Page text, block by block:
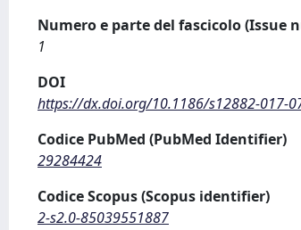
Numero e parte del fascicolo (Issue
1
DOI
https://dx.doi.org/10.1186/s12882-017-
Codice PubMed (PubMed Identifier)
29284424
Codice Scopus (Scopus identifier)
2-s2.0-85039551887